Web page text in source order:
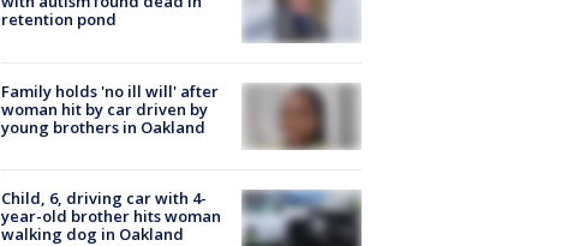
retention pond
Family holds 'no ill will' after
woman hit by car driven by
young brothers in Oakland
Child, 6, driving car with 4-
year-old brother hits woman
walking dog in Oakland